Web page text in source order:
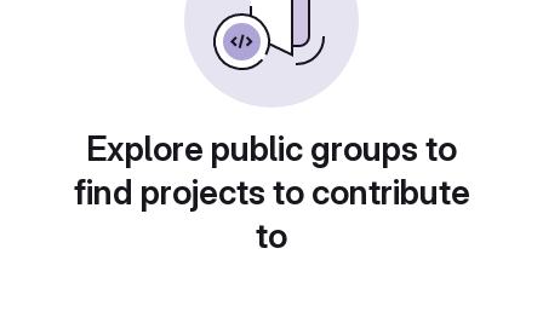
Explore public groups to
find projects to contribute
to